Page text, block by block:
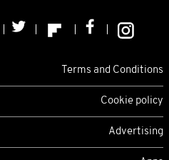
Terms and Conditions
Cookie policy
Advertising